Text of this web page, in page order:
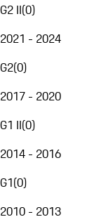
G2 II(0)
2021 - 2024
G2(0)
2017 - 2020
G1 II(0)
2014 - 2016
G1(0)
2010 - 2013